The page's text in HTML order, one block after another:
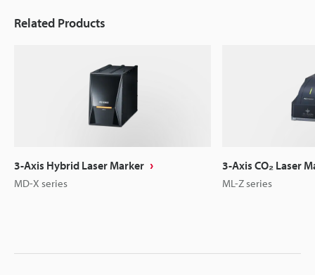
Related Products
3-Axis Hybrid Laser Marker
MD-X series
3-Axis CO₂ Laser
ML-Z series